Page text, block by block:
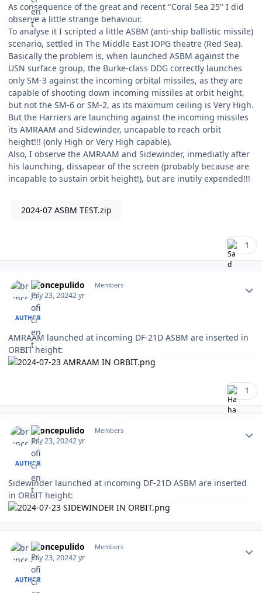
As consequence of the great and recent "Coral Sea 25" I did
observe a little strange behaviour.
To analyse it I scripted a little ASBM (anti-ship ballistic missile)
scenario, settled in The Middle East IOPG theatre (Red Sea).
Basically the problem is, when launched ASBM against the
USN surface group, the Burke-class DDG correctly launches
only SM-3 against the incoming orbital missiles, as they are
capable of shooting down incoming missiles at orbit height,
but not the SM-6 or SM-2, as its maximum ceiling is Very High.
But the Harriers are launching against the incoming missiles
its AMRAAM and Sidewinder, uncapable to reach orbit
height!!! (only High or Very High capable).
Also, I observe the AMRAAM and Sidewinder, inmediatly after
his launching, dissapear of the screen (probably because are
incapable to sustain orbit height!), but are inutily expended!!!
2024-07 ASBM TEST.zip
1
broncepulido Members
July 23, 20242 yr
AUTHOR
AMRAAM launched at incoming DF-21D ASBM are inserted in
ORBIT height:
1
broncepulido Members
July 23, 20242 yr
AUTHOR
Sidewinder launched at incoming DF-21D ASBM are inserted
in ORBIT height:
broncepulido Members
July 23, 20242 yr
AUTHOR